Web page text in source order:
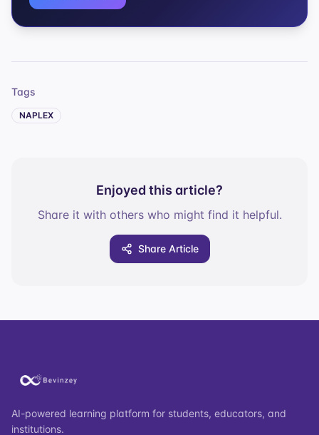
Tags
NAPLEX
Enjoyed this article?
Share it with others who might find it helpful.
Share Article
AI-powered learning platform for students, educators, and
institutions.